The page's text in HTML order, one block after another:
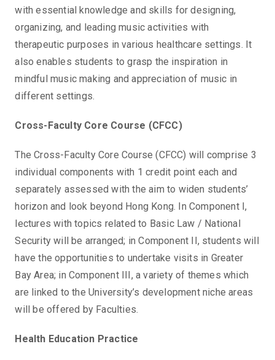
with essential knowledge and skills for designing,
organizing, and leading music activities with
therapeutic purposes in various healthcare settings. It
also enables students to grasp the inspiration in
mindful music making and appreciation of music in
different settings.
Cross-Faculty Core Course (CFCC)
The Cross-Faculty Core Course (CFCC) will comprise 3
individual components with 1 credit point each and
separately assessed with the aim to widen students’
horizon and look beyond Hong Kong. In Component I,
lectures with topics related to Basic Law / National
Security will be arranged; in Component II, students will
have the opportunities to undertake visits in Greater
Bay Area; in Component III, a variety of themes which
are linked to the University’s development niche areas
will be offered by Faculties.
Health Education Practice